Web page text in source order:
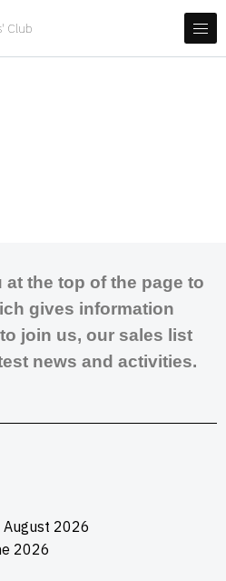
Club
in East Sussex, West Sussex,
at the top of the page to
gives information
join us, our sales list
news and activities.
August 2026
2026